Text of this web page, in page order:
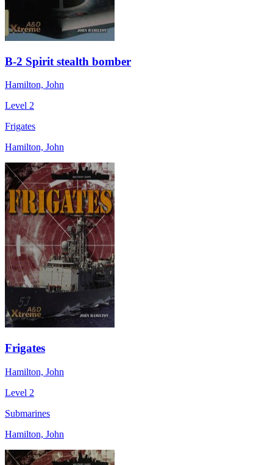
B-2 Spirit stealth bomber
Hamilton, John
Level 2
Frigates
Hamilton, John
Frigates
Hamilton, John
Level 2
Submarines
Hamilton, John